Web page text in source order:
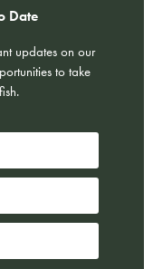
Date
updates on our
to take